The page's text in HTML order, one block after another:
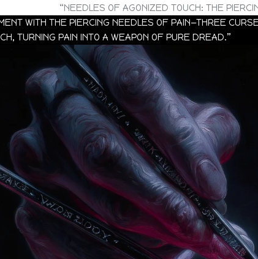
“NEEDLES OF AGONIZED TOUCH: THE
WITH THE PIERCING NEEDLES OF PAIN—THREE
TURNING PAIN INTO A WEAPON OF PURE DREAD.”